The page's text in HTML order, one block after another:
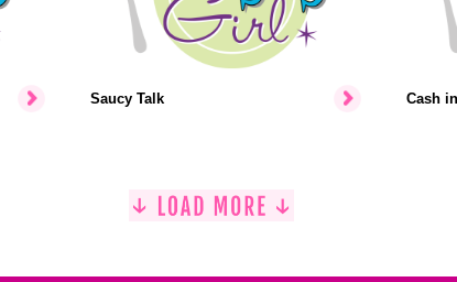
Saucy Talk Cash